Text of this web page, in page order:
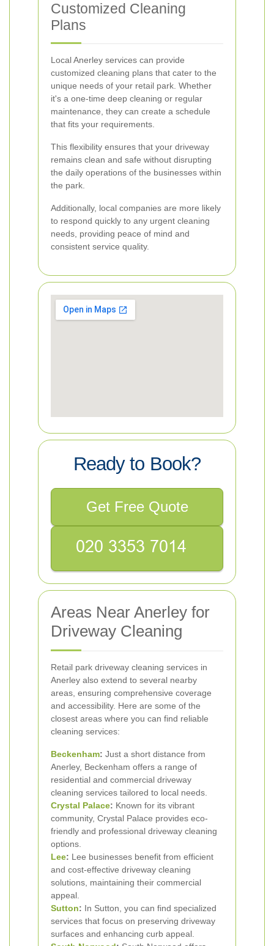
Customized Cleaning
Plans
Local Anerley services can provide
customized cleaning plans that cater to the
unique needs of your retail park. Whether
it's a one-time deep cleaning or regular
maintenance, they can create a schedule
that fits your requirements.
This flexibility ensures that your driveway
remains clean and safe without disrupting
the daily operations of the businesses within
the park.
Additionally, local companies are more likely
to respond quickly to any urgent cleaning
needs, providing peace of mind and
consistent service quality.
Ready to Book?
Get Free Quote
Areas Near Anerley for
Driveway Cleaning
Retail park driveway cleaning services in
Anerley also extend to several nearby
areas, ensuring comprehensive coverage
and accessibility. Here are some of the
closest areas where you can find reliable
cleaning services:
Beckenham: Just a short distance from
Anerley, Beckenham offers a range of
residential and commercial driveway
cleaning services tailored to local needs.
Crystal Palace: Known for its vibrant
community, Crystal Palace provides eco-
friendly and professional driveway cleaning
options.
Lee: Lee businesses benefit from efficient
and cost-effective driveway cleaning
solutions, maintaining their commercial
appeal.
Sutton: In Sutton, you can find specialized
services that focus on preserving driveway
surfaces and enhancing curb appeal.